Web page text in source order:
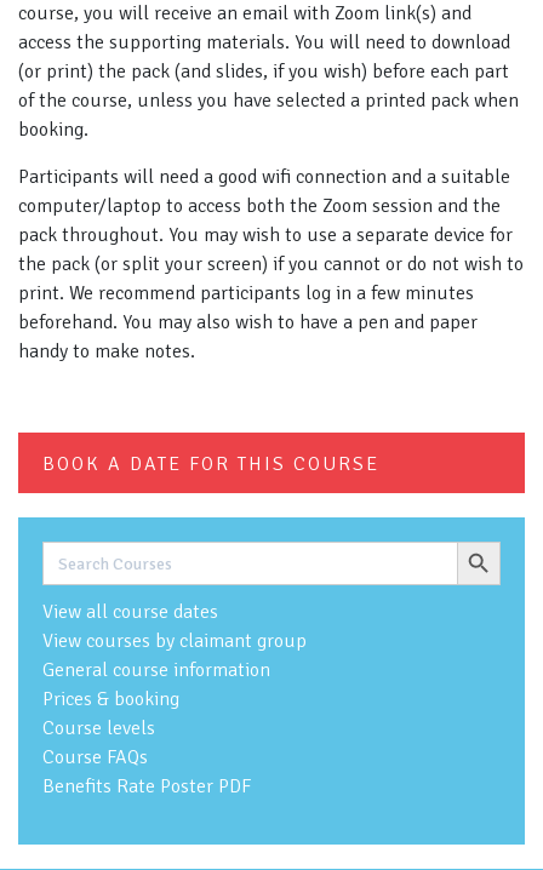
course, you will receive an email with Zoom link(s) and
access the supporting materials. You will need to download
(or print) the pack (and slides, if you wish) before each part
of the course, unless you have selected a printed pack when
booking.
Participants will need a good wifi connection and a suitable
computer/laptop to access both the Zoom session and the
pack throughout. You may wish to use a separate device for
the pack (or split your screen) if you cannot or do not wish to
print. We recommend participants log in a few minutes
beforehand. You may also wish to have a pen and paper
handy to make notes.
BOOK A DATE FOR THIS COURSE
Search
for:
Search Button
View all course dates
View courses by claimant group
General course information
Prices & booking
Course levels
Course FAQs
Benefits Rate Poster PDF